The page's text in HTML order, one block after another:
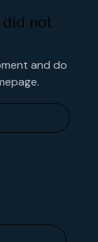
did not
and do
.